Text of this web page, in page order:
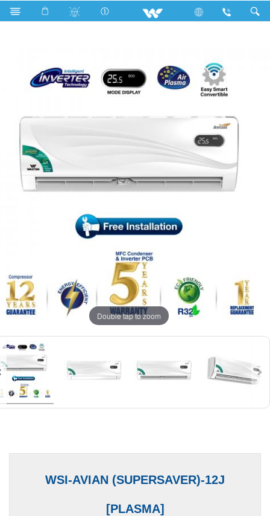
Search WSI-AVIAN (SUPERSAVER)-12J [PLASMA]
Double tap to zoom
WSI-AVIAN (SUPERSAVER)-12J
[PLASMA]